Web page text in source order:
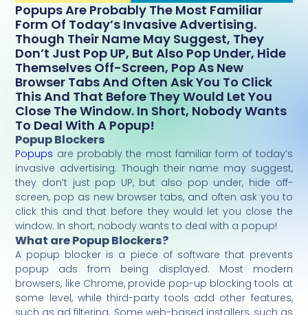
Popups Are Probably The Most Familiar
Form Of Today’s Invasive Advertising.
Though Their Name May Suggest, They
Don’t Just Pop UP, But Also Pop Under, Hide
Themselves Off-Screen, Pop As New
Browser Tabs And Often Ask You To Click
This And That Before They Would Let You
Close The Window. In Short, Nobody Wants
To Deal With A Popup!
Popup Blockers
Popups are probably the most familiar form of today’s
invasive advertising. Though their name may suggest,
they don’t just pop UP, but also pop under, hide off-
screen, pop as new browser tabs, and often ask you to
click this and that before they would let you close the
window. In short, nobody wants to deal with a popup!
What are Popup Blockers?
A popup blocker is a piece of software that prevents
popup ads from being displayed. Most modern
browsers, like Chrome, provide pop-up blocking tools at
some level, while third-party tools add other features,
such as ad filtering. Some web-based installers, such as